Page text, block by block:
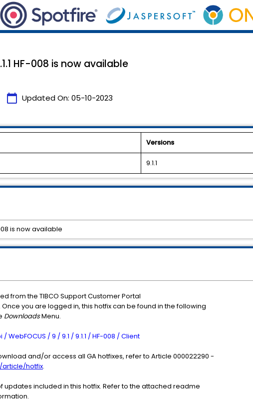
HF-008 is now available
calendar_today Updated On: 05-10-2023
Versions
9.1.1
from the TIBCO Support Customer Portal
Once you are logged in, this hotfix can be found in the following
DownloadsMenu.
/ 9 / 9.1 / 9.1.1 / HF-008 / Client
and/or access all GA hotfixes, refer to Article 000022290 -
hotfix.
updates included in this hotfix. Refer to the attached readme
is now available